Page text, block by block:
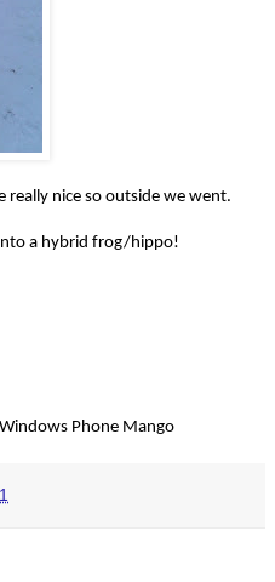
nice so outside we went.
a hybrid frog/hippo!
Phone Mango